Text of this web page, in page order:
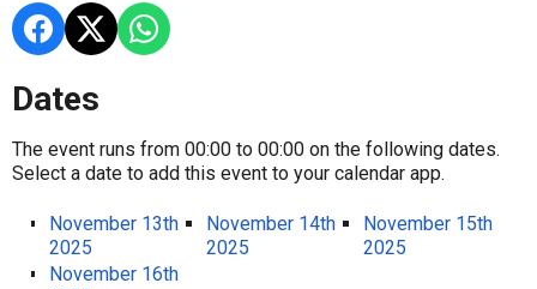
Dates
The event runs from 00:00 to 00:00 on the following dates.
Select a date to add this event to your calendar app.
November 13th
2025
November 14th
2025
November 15th
2025
November 16th